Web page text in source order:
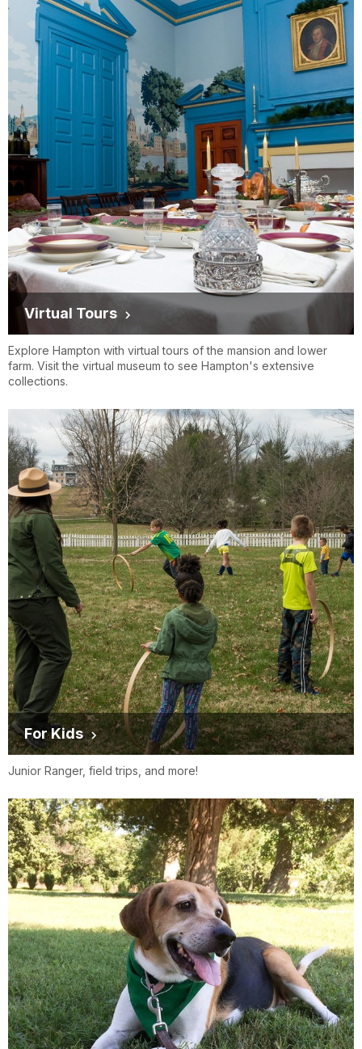
Virtual Tours
Explore Hampton with virtual tours of the mansion and lower
farm. Visit the virtual museum to see Hampton's extensive
collections.
For Kids
Junior Ranger, field trips, and more!